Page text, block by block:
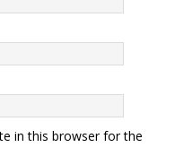
in this browser for the